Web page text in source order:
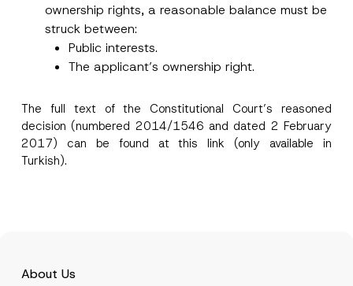
ownership rights, a reasonable balance must be
struck between:
Public interests.
The applicant’s ownership right.
The full text of the Constitutional Court’s reasoned
decision (numbered 2014/1546 and dated 2 February
2017) can be found at thislink (only available in
Turkish).
About Us
*